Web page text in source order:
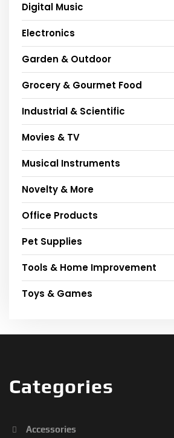
Digital Music
Electronics
Garden & Outdoor
Grocery & Gourmet Food
Industrial & Scientific
Movies & TV
Musical Instruments
Novelty & More
Office Products
Pet Supplies
Tools & Home Improvement
Toys & Games
Categories
Accessories